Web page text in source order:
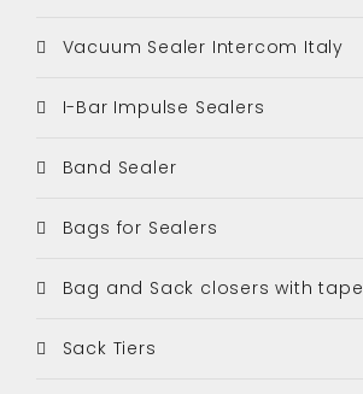
Vacuum Sealer Intercom Italy
I-Bar Impulse Sealers
Band Sealer
Bags for Sealers
Bag and Sack closers with tape
Sack Tiers